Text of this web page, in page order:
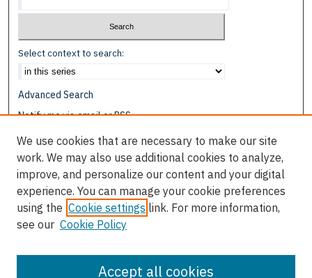
Select context to search:
Advanced Search
Notify me via email orRSS
Browse
Disciplines
Authors
Author Corner
Author FAQ
We use cookies that are necessary to make our site
work. We may also use additional cookies to analyze,
improve, and personalize our content and your digital
experience. You can manage your cookie preferences
using the Cookie settings link. For more information,
see our Cookie Policy
Accept all cookies